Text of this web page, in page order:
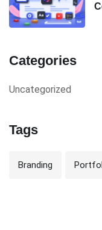
Categories
Uncategorized
Tags
Branding